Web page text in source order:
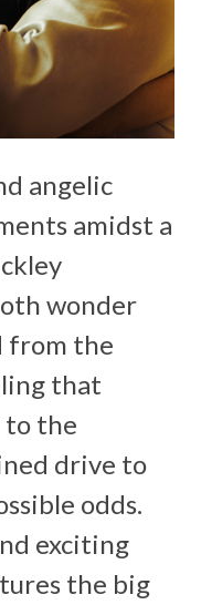
angelic
amidst a
wonder
from the
that
to the
drive to
odds.
exciting
the big